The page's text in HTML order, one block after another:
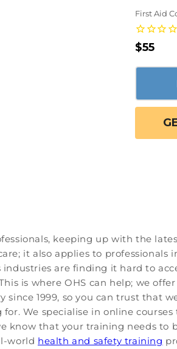
First Aid
Regular
price
$55
keeping up with the
it also applies to professionals
industries are finding it hard to
is where OHS can help; we
since 1999, so you can trust that
for. We specialise in online
know that your training needs to
world health and safety training